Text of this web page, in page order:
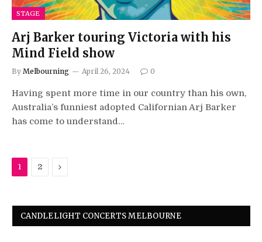
STAGE
Arj Barker touring Victoria with his
Mind Field show
By Melbourning April 26, 2024 0
Having spent more time in our country than his own,
Australia’s funniest adopted Californian Arj Barker
has come to understand…
1 2 Next
CANDLELIGHT CONCERTS MELBOURNE